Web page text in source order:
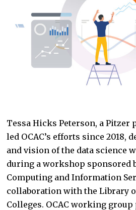
Tessa Hicks Peterson, a Pitzer
led OCAC’s efforts since 2018,
and vision of the data science
during a workshop sponsored
Computing and Information
collaboration with the Library
Colleges. OCAC working